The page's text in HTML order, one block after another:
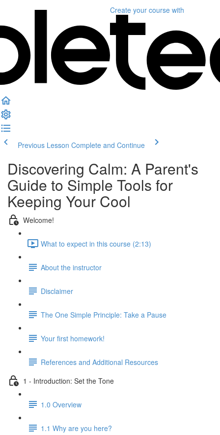
Create your course with
Previous Lesson Complete and Continue
Discovering Calm: A Parent's
Guide to Simple Tools for
Keeping Your Cool
Welcome!
What to expect in this course (2:13)
About the instructor
Disclaimer
The One Simple Principle: Take a Pause
Your first homework!
References and Additional Resources
1 - Introduction: Set the Tone
1.0 Overview
1.1 Why are you here?